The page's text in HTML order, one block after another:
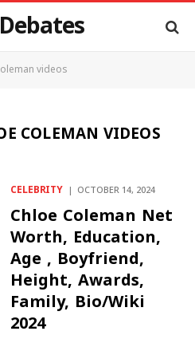
videos
COLEMAN VIDEOS
CELEBRITY OCTOBER 14, 2024
Chloe Coleman Net
Worth, Education,
Age , Boyfriend,
Height, Awards,
Family, Bio/Wiki
2024